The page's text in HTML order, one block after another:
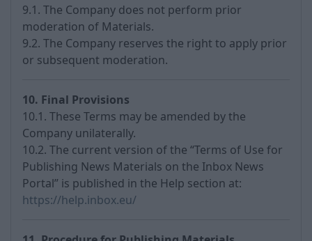
9.1. The Company does not perform prior
moderation of Materials.
9.2. The Company reserves the right to apply prior
or subsequent moderation.
10. Final Provisions
10.1. These Terms may be amended by the
Company unilaterally.
10.2. The current version of the “Terms of Use for
Publishing News Materials on the Inbox News
Portal” is published in the Help section at:
https://help.inbox.eu/